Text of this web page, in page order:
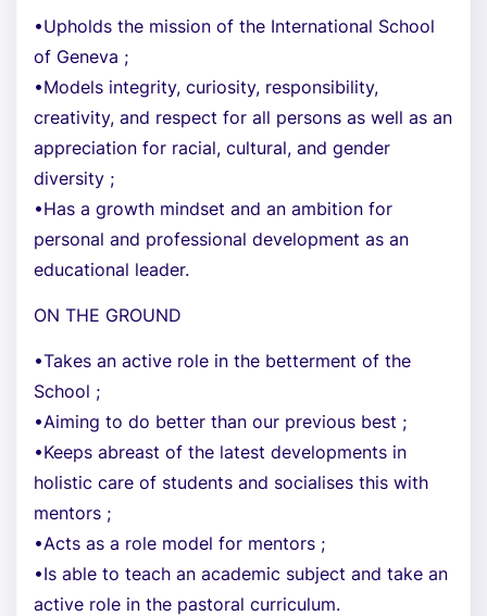
•Upholds the mission of the International School
of Geneva ;
•Models integrity, curiosity, responsibility,
creativity, and respect for all persons as well as an
appreciation for racial, cultural, and gender
diversity ;
•Has a growth mindset and an ambition for
personal and professional development as an
educational leader.
ON THE GROUND
•Takes an active role in the betterment of the
School ;
•Aiming to do better than our previous best ;
•Keeps abreast of the latest developments in
holistic care of students and socialises this with
mentors ;
•Acts as a role model for mentors ;
•Is able to teach an academic subject and take an
active role in the pastoral curriculum.